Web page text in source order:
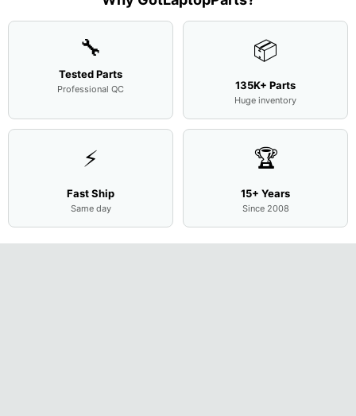
🔧
Tested Parts
Professional QC
📦
135K+ Parts
Huge inventory
⚡
Fast Ship
Same day
🏆
15+ Years
Since 2008